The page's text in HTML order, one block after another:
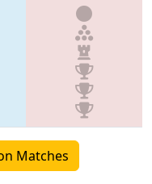
Matches